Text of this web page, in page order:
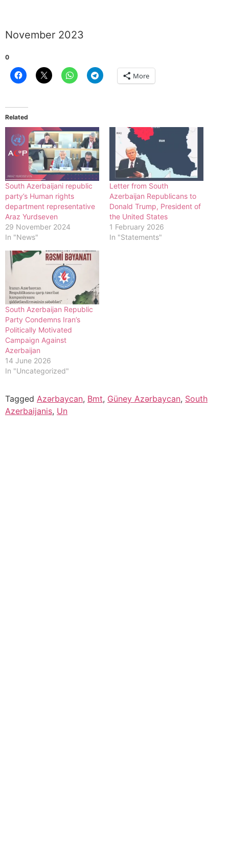
November 2023
0
More
Related
South Azerbaijani republic
party’s Human rights
department representative
Araz Yurdseven
29 November 2024
In "News"
Letter from South
Azerbaijan Republicans to
Donald Trump, President of
the United States
1 February 2026
In "Statements"
South Azerbaijan Republic
Party Condemns Iran’s
Politically Motivated
Campaign Against
Azerbaijan
14 June 2026
In "Uncategorized"
Tagged Azərbaycan, Bmt, Güney Azərbaycan, South
Azerbaijanis, Un